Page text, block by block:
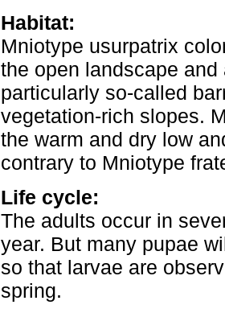
Habitat:
Mniotype usurpatrix
the open landscape
particularly so-called
vegetation-rich slopes.
the warm and dry low
contrary to Mniotype
Life cycle:
The adults occur in
year. But many pupae
so that larvae are
spring.